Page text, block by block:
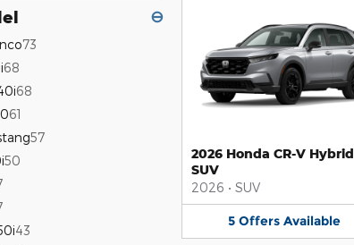
⊖
73
68
68
61
57
50
43
2026 Honda CR-V Hybrid
SUV
2026 • SUV
5 Offers Available